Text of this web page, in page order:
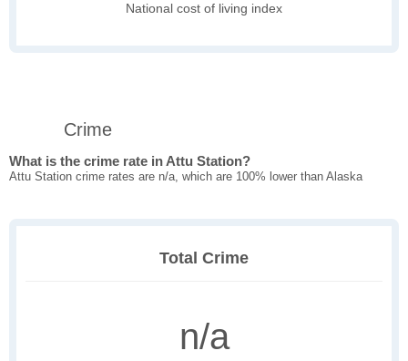
National cost of living index
Crime
What is the crime rate in Attu Station?
Attu Station crime rates are n/a, which are 100% lower than Alaska
Total Crime
n/a